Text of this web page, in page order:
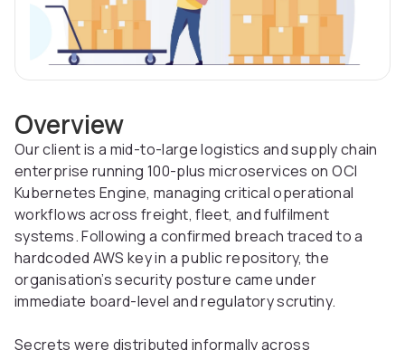
Overview
Our client is a mid-to-large logistics and supply chain
enterprise running 100-plus microservices on OCI
Kubernetes Engine, managing critical operational
workflows across freight, fleet, and fulfilment
systems. Following a confirmed breach traced to a
hardcoded AWS key in a public repository, the
organisation’s security posture came under
immediate board-level and regulatory scrutiny.
Secrets were distributed informally across